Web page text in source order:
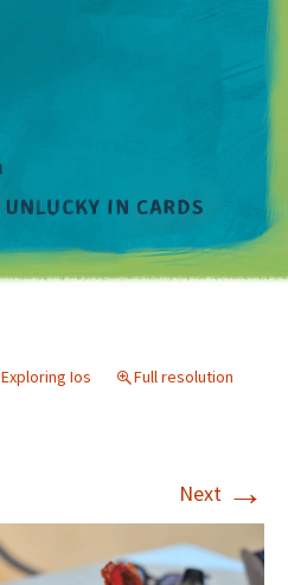
Exploring Ios
Full resolution
Next →